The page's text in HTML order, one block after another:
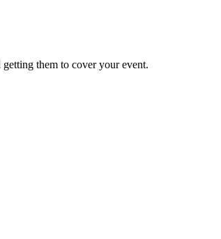
them to cover your event.